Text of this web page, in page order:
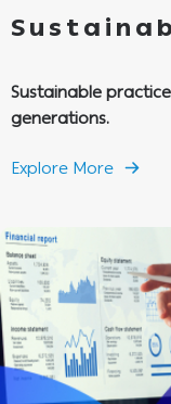
Sustainable
generations.
Explore More